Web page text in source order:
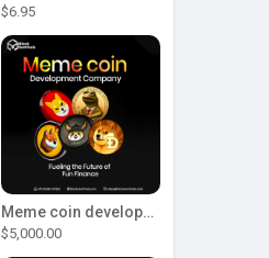
$6.95
Meme coin development company
$5,000.00